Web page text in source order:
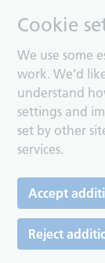
Cookie
We use some
work. We’d
understand
settings and
set by other
services.
Accept
Reject